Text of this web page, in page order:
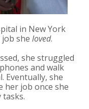
in New York
job sheloved.
she struggled
and walk
Eventually, she
her job once she